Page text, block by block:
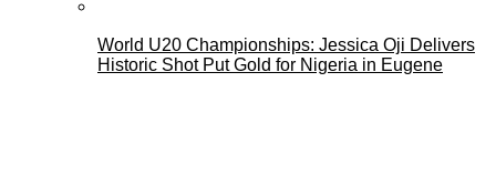
World U20 Championships: Jessica Oji Delivers
Historic Shot Put Gold for Nigeria in Eugene